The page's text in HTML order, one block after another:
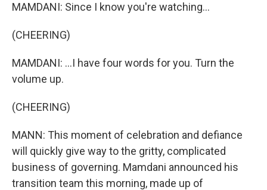
MAMDANI: Since I know you're watching...
(CHEERING)
MAMDANI: ...I have four words for you. Turn the
volume up.
(CHEERING)
MANN: This moment of celebration and defiance
will quickly give way to the gritty, complicated
business of governing. Mamdani announced his
transition team this morning, made up of